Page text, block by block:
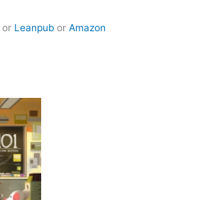
or Leanpub or Amazon